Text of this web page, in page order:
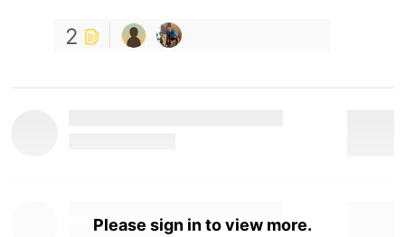
2
Please sign in to view more.